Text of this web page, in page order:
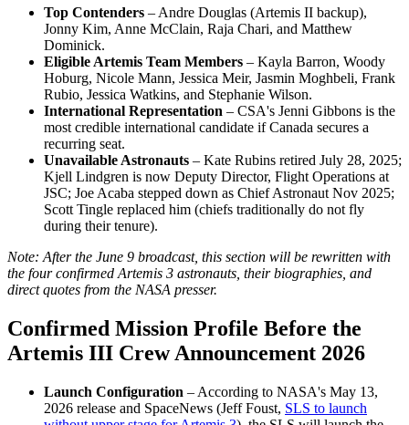
Top Contenders – Andre Douglas (Artemis II backup),
Jonny Kim, Anne McClain, Raja Chari, and Matthew
Dominick.
Eligible Artemis Team Members – Kayla Barron, Woody
Hoburg, Nicole Mann, Jessica Meir, Jasmin Moghbeli, Frank
Rubio, Jessica Watkins, and Stephanie Wilson.
International Representation – CSA's Jenni Gibbons is the
most credible international candidate if Canada secures a
recurring seat.
Unavailable Astronauts – Kate Rubins retired July 28, 2025;
Kjell Lindgren is now Deputy Director, Flight Operations at
JSC; Joe Acaba stepped down as Chief Astronaut Nov 2025;
Scott Tingle replaced him (chiefs traditionally do not fly
during their tenure).
Note: After the June 9 broadcast, this section will be rewritten with
the four confirmed Artemis 3 astronauts, their biographies, and
direct quotes from the NASA presser.
Confirmed Mission Profile Before the
Artemis III Crew Announcement 2026
Launch Configuration – According to NASA's May 13,
2026 release and SpaceNews (Jeff Foust, SLS to launch